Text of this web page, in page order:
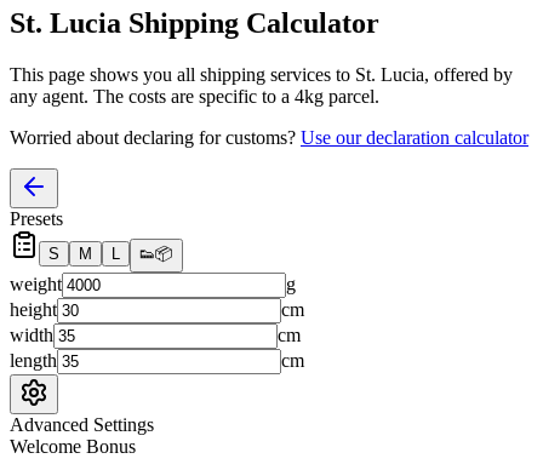
St. Lucia Shipping Calculator
This page shows you all shipping services to St. Lucia, offered by
any agent. The costs are specific to a 4kg parcel.
Worried about declaring for customs? Use our declaration calculator
Presets
S M L 👟📦
weight
g
height
cm
width
cm
length
cm
Advanced Settings
Welcome Bonus